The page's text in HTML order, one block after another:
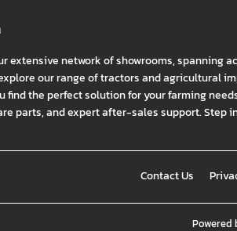
extensive network of showrooms, spanning
our range of tractors and
the perfect solution for your farming
parts, and expert after-sales support.
Contact Us
Powered